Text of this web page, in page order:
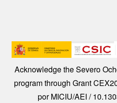
Acknowledge the Severo
program through Grant
por MICIU/AEI /